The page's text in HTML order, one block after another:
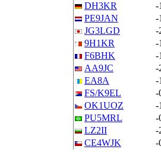
DH3KR
-
PE9JAN
-
JG3LGD
-
9H1KR
-
F6BHK
-
AA9JC
-
EA8A
-
FS/K9EL
-
OK1UOZ
-
PU5MRL
-
LZ2II
-
CE4WJK
-